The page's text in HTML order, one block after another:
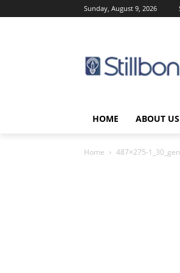
Sunday, August 9, 2026
HOME ABOUT US
Home 487×275-